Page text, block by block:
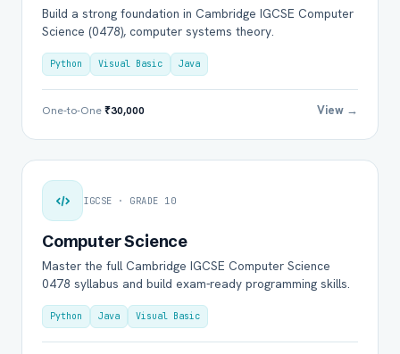
Build a strong foundation in Cambridge IGCSE Computer
Science (0478), computer systems theory.
Python Visual Basic Java
One-to-One₹30,000 View →
IGCSE · GRADE 10
Computer Science
Master the full Cambridge IGCSE Computer Science
0478 syllabus and build exam-ready programming skills.
Python Java Visual Basic